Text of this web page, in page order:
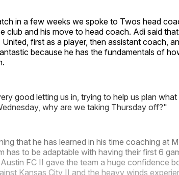
in a few weeks we spoke to Twos head
club and his move to head coach. Adi said
first as a player, then assistant coach,
because he has the fundamentals of
good letting us in, trying to help us plan
why are we taking Thursday off?"
that he has learned in his time coaching at
has to be adaptable with having their first 6
FC II gave the team a huge confidence
Kansas City II and the heavy winds